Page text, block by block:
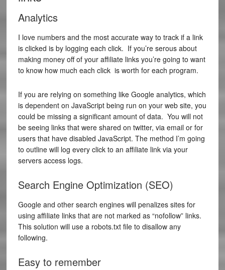
Analytics
I love numbers and the most accurate way to track if a link
is clicked is by logging each click. If you’re serous about
making money off of your affiliate links you’re going to want
to know how much each click is worth for each program.
If you are relying on something like Google analytics, which
is dependent on JavaScript being run on your web site, you
could be missing a significant amount of data. You will not
be seeing links that were shared on twitter, via email or for
users that have disabled JavaScript. The method I’m going
to outline will log every click to an affiliate link via your
servers access logs.
Search Engine Optimization (SEO)
Google and other search engines will penalizes sites for
using affiliate links that are not marked as “nofollow” links.
This solution will use a robots.txt file to disallow any
following.
Easy to remember